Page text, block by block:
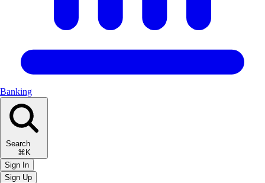
Banking
Search
⌘K
Sign In
Sign Up